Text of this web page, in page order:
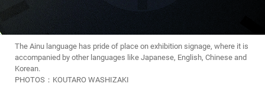
The Ainu language has pride of place on exhibition signage, where it is
accompanied by other languages like Japanese, English, Chinese and
Korean.
PHOTOS：KOUTARO WASHIZAKI